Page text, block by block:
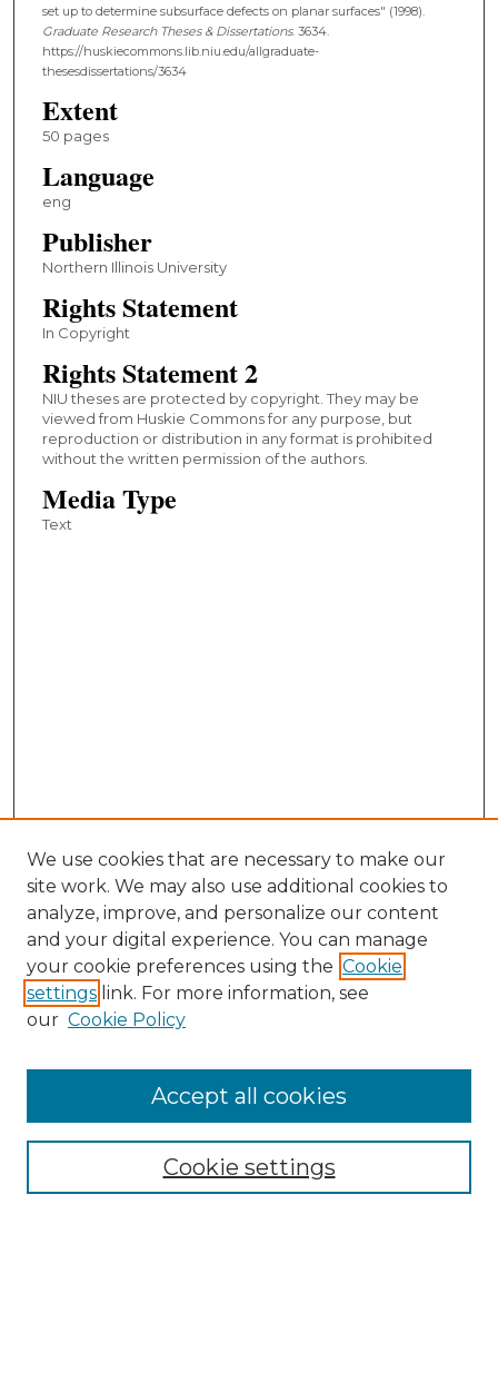
set up to determine subsurface defects on planar surfaces" (1998).
Graduate Research Theses & Dissertations. 3634.
https://huskiecommons.lib.niu.edu/allgraduate-
thesesdissertations/3634
Extent
50 pages
Language
eng
Publisher
Northern Illinois University
Rights Statement
In Copyright
Rights Statement 2
NIU theses are protected by copyright. They may be
viewed from Huskie Commons for any purpose, but
reproduction or distribution in any format is prohibited
without the written permission of the authors.
Media Type
Text
Collections
We use cookies that are necessary to make our
site work. We may also use additional cookies to
analyze, improve, and personalize our content
and your digital experience. You can manage
your cookie preferences using the Cookie
settings link. For more information, see
our Cookie Policy
Cookie settings
Accept all cookies